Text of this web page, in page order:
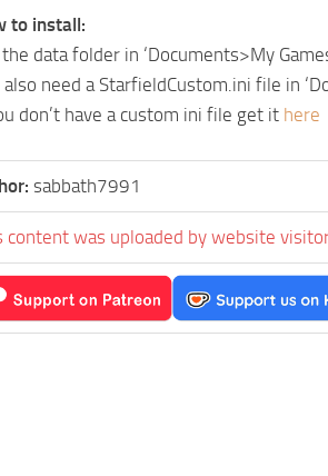
to install:
data folder in ‘Documents>My
also need a StarfieldCustom.ini file in
don’t have a custom ini file get it here
sabbath7991
content was uploaded by website